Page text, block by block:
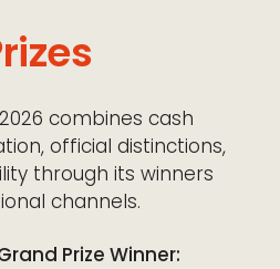
combines cash
official distinctions,
through its winners
channels.
Prize Winner: